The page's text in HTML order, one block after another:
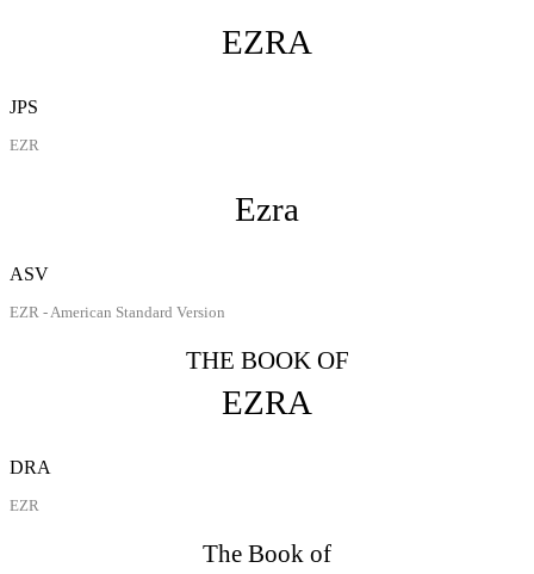
EZRA
JPS
EZR
Ezra
ASV
EZR - American Standard Version
THE BOOK OF
EZRA
DRA
EZR
The Book of